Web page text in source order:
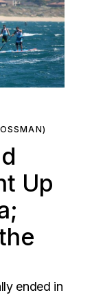
Up
ended in